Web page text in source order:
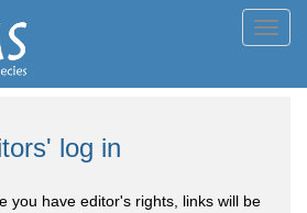
log in
you have editor's rights, links will be